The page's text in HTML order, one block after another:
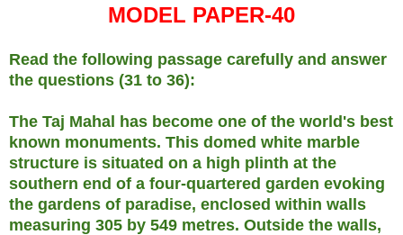
MODEL PAPER-40
Read the following passage carefully and answer
the questions (31 to 36):
The Taj Mahal has become one of the world's best
known monuments. This domed white marble
structure is situated on a high plinth at the
southern end of a four-quartered garden evoking
the gardens of paradise, enclosed within walls
measuring 305 by 549 metres. Outside the walls,